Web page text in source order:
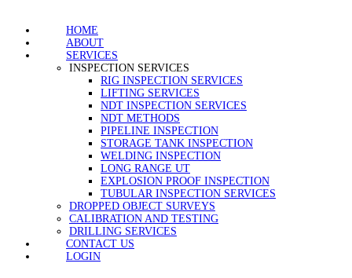
HOME
ABOUT
SERVICES
INSPECTION SERVICES
RIG INSPECTION SERVICES
LIFTING SERVICES
NDT INSPECTION SERVICES
NDT METHODS
PIPELINE INSPECTION
STORAGE TANK INSPECTION
WELDING INSPECTION
LONG RANGE UT
EXPLOSION PROOF INSPECTION
TUBULAR INSPECTION SERVICES
DROPPED OBJECT SURVEYS
CALIBRATION AND TESTING
DRILLING SERVICES
CONTACT US
LOGIN